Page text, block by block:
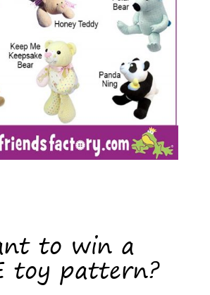
to win a
toy pattern?